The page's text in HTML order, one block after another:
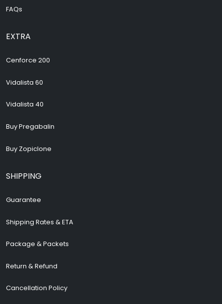
FAQs
EXTRA
Cenforce 200
Vidalista 60
Vidalista 40
Buy Pregabalin
Buy Zopiclone
SHIPPING
Guarantee
Shipping Rates & ETA
Package & Packets
Return & Refund
Cancellation Policy